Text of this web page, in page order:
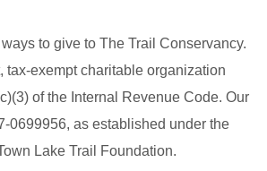
to give to The Trail Conservancy.
tax-exempt charitable organization
of the Internal Revenue Code. Our
0699956, as established under the
Lake Trail Foundation.